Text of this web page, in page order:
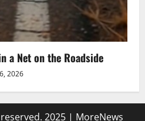
a Net on the Roadside
2026
2025 | MoreNews